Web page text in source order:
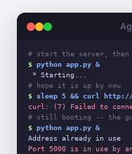
# start the server, then
$ python app.py &
# hope it is up by now
$ sleep 5 && curl http://
curl: (7) Failed to
# still booting -- the
$ python app.py &
Port 5000 is in use by